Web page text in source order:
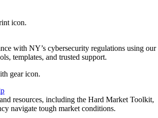
with NY’s cybersecurity regulations using our
templates, and trusted support.
resources, including the Hard Market Toolkit,
navigate tough market conditions.